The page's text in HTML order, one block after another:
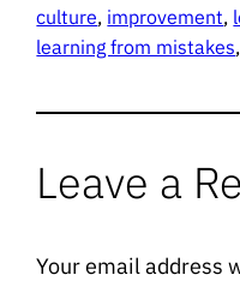
culture, improvement,
learning from mistakes
Leave a
Your email address